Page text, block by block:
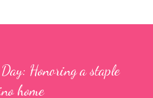
Honoring a staple
home